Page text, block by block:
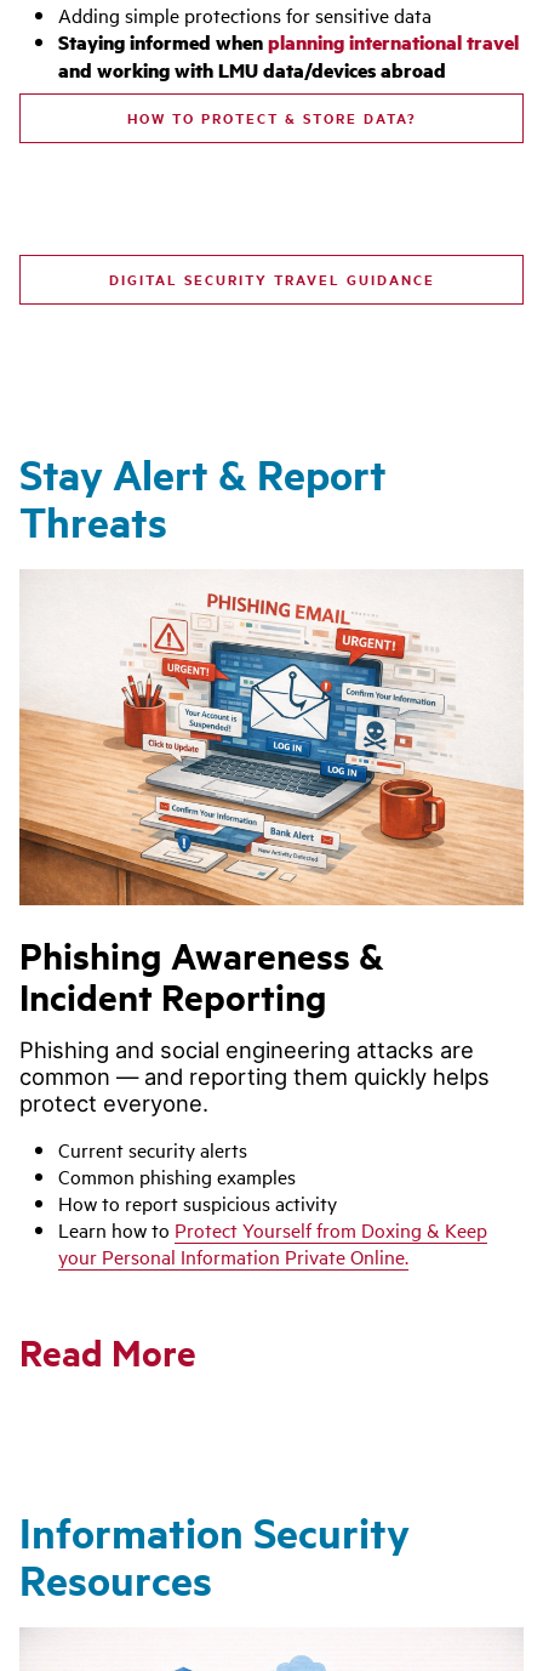
Adding simple protections for sensitive data
Staying informed whenplanning international travel
and working with LMU data/devices abroad
HOW TO PROTECT & STORE DATA?
DIGITAL SECURITY TRAVEL GUIDANCE
Stay Alert & Report
Threats
Phishing Awareness &
Incident Reporting
Phishing and social engineering attacks are
common — and reporting them quickly helps
protect everyone.
Current security alerts
Common phishing examples
How to report suspicious activity
Learn how to Protect Yourself from Doxing & Keep
your Personal Information Private Online.
Read More
Information Security
Resources